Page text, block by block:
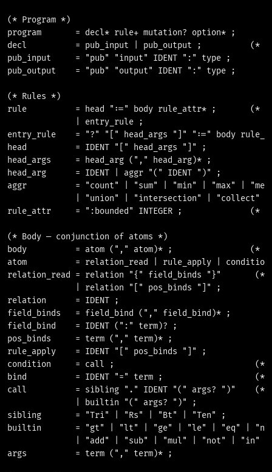
(* Program *)
program       = decl* rule+ mutation? option* ;
decl          = pub_input | pub_output ;          (*
pub_input     = "pub" "input" IDENT ":" type ;
pub_output    = "pub" "output" IDENT ":" type ;
(* Rules *)
rule          = head ":=" body rule_attr* ;       (*
              | entry_rule ;
entry_rule    = "?" "[" head_args "]" ":=" body
head          = IDENT "[" head_args "]" ;
head_args     = head_arg ("," head_arg)* ;
head_arg      = IDENT | aggr "(" IDENT ")" ;
aggr          = "count" | "sum" | "min" | "max" |
              | "union" | "intersection" | "collect" ;
rule_attr     = ":bounded" INTEGER ;              (*
(* Body — conjunction of atoms *)
body          = atom ("," atom)* ;                (*
atom          = relation_read | rule_apply |
relation_read = relation "{" field_binds "}"       (*
              | relation "[" pos_binds "]" ;
relation      = IDENT ;
field_binds   = field_bind ("," field_bind)* ;
field_bind    = IDENT (":" term)? ;
pos_binds     = term ("," term)* ;
rule_apply    = IDENT "[" pos_binds "]" ;
condition     = call ;                             (*
bind          = IDENT "=" term ;                   (*
call          = sibling "." IDENT "(" args? ")"    (*
              | builtin "(" args? ")" ;
sibling       = "Tri" | "Rs" | "Bt" | "Ten" ;
builtin       = "gt" | "lt" | "ge" | "le" | "eq" |
              | "add" | "sub" | "mul" | "not" | "in" ;
args          = term ("," term)* ;